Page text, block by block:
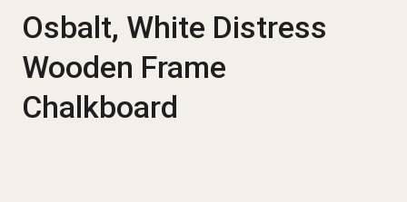
Osbalt, White Distress
Wooden Frame
Chalkboard